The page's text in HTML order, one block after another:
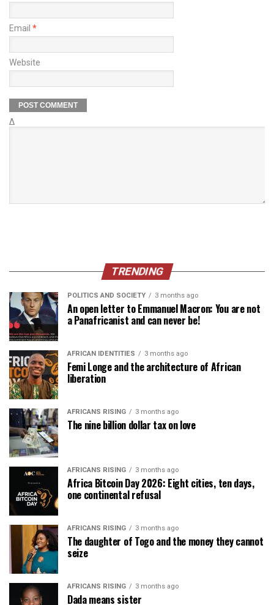
Email *
Website
Δ
TRENDING
POLITICS AND SOCIETY 3 months ago
An open letter to Emmanuel Macron: You are not
a Panafricanist and can never be!
AFRICAN IDENTITIES 3 months ago
Femi Longe and the architecture of African
liberation
AFRICANS RISING 3 months ago
The nine billion dollar tax on love
AFRICANS RISING 3 months ago
Africa Bitcoin Day 2026: Eight cities, ten days,
one continental refusal
AFRICANS RISING 3 months ago
The daughter of Togo and the money they cannot
seize
AFRICANS RISING 3 months ago
Dada means sister